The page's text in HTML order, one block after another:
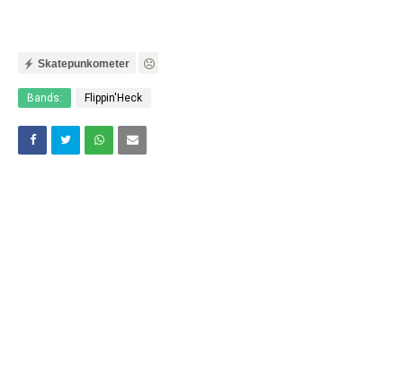
Skatepunkometer
Bands: Flippin'Heck